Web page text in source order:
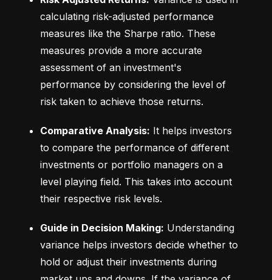
calculating risk-adjusted performance
measures like the Sharpe ratio. These
measures provide a more accurate
assessment of an investment's
performance by considering the level of
risk taken to achieve those returns.
Comparative Analysis: It helps investors
to compare the performance of different
investments or portfolio managers on a
level playing field. This takes into account
their respective risk levels.
Guide in Decision Making: Understanding
variance helps investors decide whether to
hold or adjust their investments during